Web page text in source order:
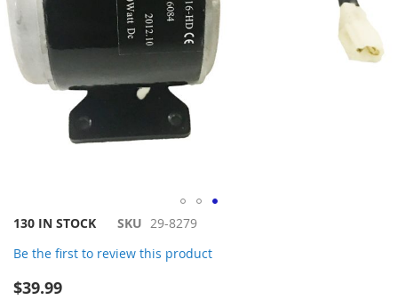
Skip
the
130 IN STOCK SKU 29-8279
Be the first to review this product
$39.99